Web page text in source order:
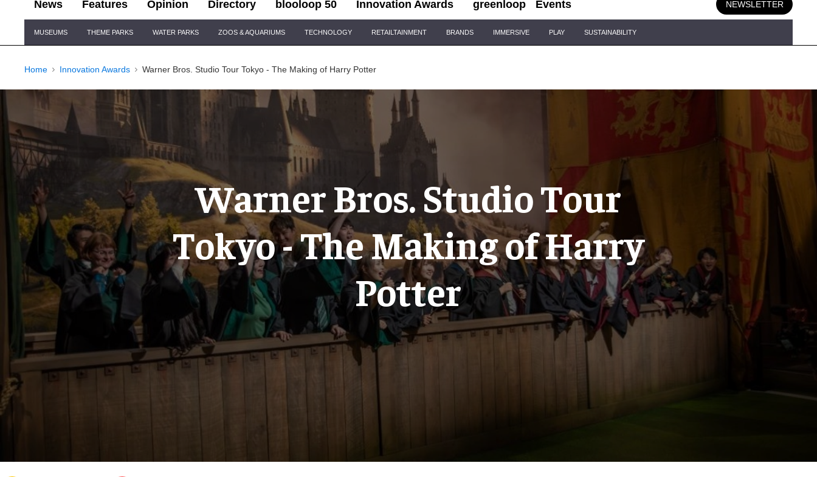
News Features Opinion Directory blooloop 50 Innovation Awards greenloop Events NEWSLETTER
Navigation
MUSEUMS THEME PARKS WATER PARKS ZOOS & AQUARIUMS TECHNOLOGY RETAILTAINMENT BRANDS IMMERSIVE PLAY SUSTAINABILITY
Home Innovation Awards Warner Bros. Studio Tour Tokyo - The Making of Harry Potter
Warner Bros. Studio Tour
Tokyo - The Making of Harry
Potter